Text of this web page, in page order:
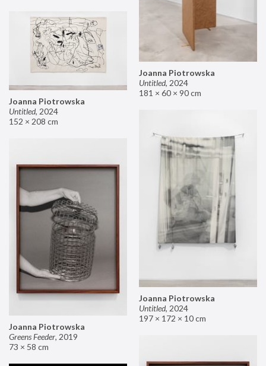
Joanna Piotrowska
Untitled, 2024
181 × 60 × 90 cm
Joanna Piotrowska
Untitled, 2024
152 × 208 cm
Joanna Piotrowska
Untitled, 2024
197 × 172 × 10 cm
Joanna Piotrowska
Greens Feeder, 2019
73 × 58 cm